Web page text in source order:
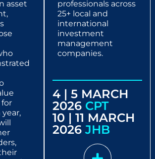
asset
for
professionals across
25+ local and
international
investment
management
companies.
4 | 5 MARCH
2026 CPT
10 | 11 MARCH
2026 JHB